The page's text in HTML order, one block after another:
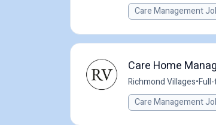
Care Management
Care Home
Richmond Villages•
Care Management